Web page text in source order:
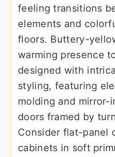
feeling transitions
elements and
floors. Buttery-
warming presence
designed with
styling, featuring
molding and mirror-
doors framed by
Consider flat-panel
cabinets in soft